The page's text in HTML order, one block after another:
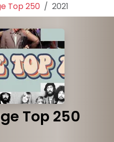
Top 250 2021
Top 250